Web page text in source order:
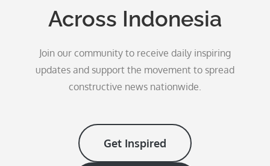
Across Indonesia
Join our community to receive daily inspiring
updates and support the movement to spread
constructive news nationwide.
Get Inspired